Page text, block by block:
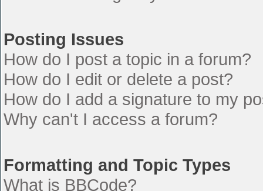
Posting Issues
How do I post a topic in a forum?
How do I edit or delete a post?
How do I add a signature to my
Why can't I access a forum?
Formatting and Topic Types
What is BBCode?